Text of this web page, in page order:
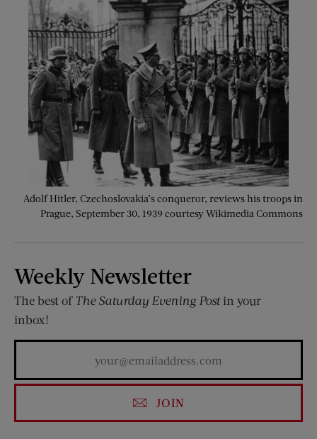
Adolf Hitler, Czechoslovakia’s conqueror, reviews his troops in
Prague, September 30, 1939 courtesy Wikimedia Commons
Weekly Newsletter
The best of The Saturday Evening Postin your
inbox!
JOIN